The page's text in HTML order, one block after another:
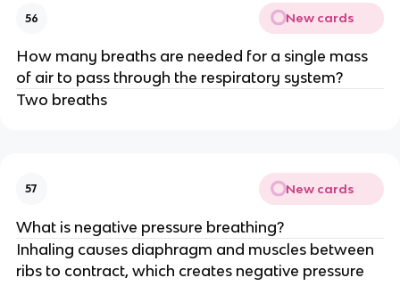
56 New cards
How many breaths are needed for a single mass
of air to pass through the respiratory system?
Two breaths
57 New cards
What is negative pressure breathing?
Inhaling causes diaphragm and muscles between
ribs to contract, which creates negative pressure